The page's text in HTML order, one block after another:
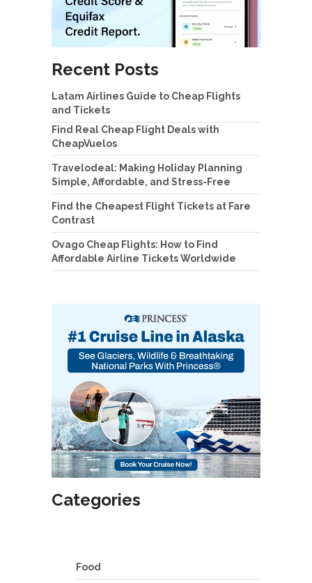
Recent Posts
Latam Airlines Guide to Cheap Flights
and Tickets
Find Real Cheap Flight Deals with
CheapVuelos
Travelodeal: Making Holiday Planning
Simple, Affordable, and Stress-Free
Find the Cheapest Flight Tickets at Fare
Contrast
Ovago Cheap Flights: How to Find
Affordable Airline Tickets Worldwide
Categories
Food